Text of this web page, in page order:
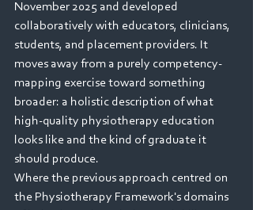
November 2025 and developed
collaboratively with educators, clinicians,
students, and placement providers. It
moves away from a purely competency-
mapping exercise toward something
broader: a holistic description of what
high-quality physiotherapy education
looks like and the kind of graduate it
should produce.
Where the previous approach centred on
the Physiotherapy Framework's domains